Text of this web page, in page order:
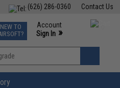
Contact Us
(626) 286-0360
Events
Phone Support M-F 7am-5pm PST
NEW TO
Account
Sign In »
»